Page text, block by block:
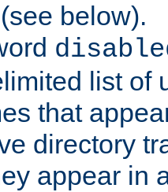
below).
list of
that
directory
appear in